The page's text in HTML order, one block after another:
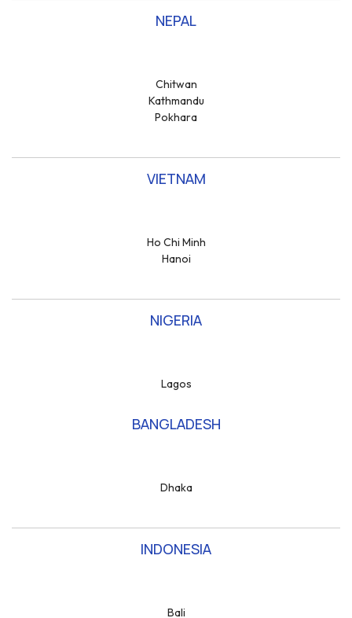
NEPAL
Chitwan
Kathmandu
Pokhara
VIETNAM
Ho Chi Minh
Hanoi
NIGERIA
Lagos
BANGLADESH
Dhaka
INDONESIA
Bali